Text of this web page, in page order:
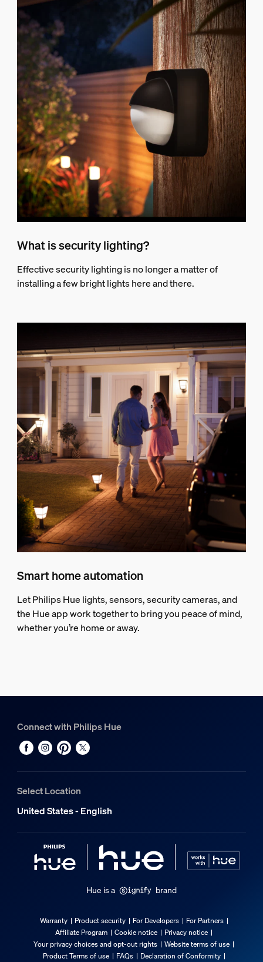
What is security lighting?
Effective security lighting is no longer a matter of
installing a few bright lights here and there.
Smart home automation
Let Philips Hue lights, sensors, security cameras, and
the Hue app work together to bring you peace of mind,
whether you’re home or away.
Connect with Philips Hue
Select Location
United States - English
Hue is a brand
Warranty Product security For Developers
For Partners
Affiliate Program
Cookie notice
Privacy notice
Your privacy choices and opt-out rights
Website terms of use
Product Terms of use
FAQs Declaration of Conformity